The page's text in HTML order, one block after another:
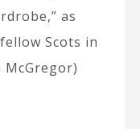
as
Scots in